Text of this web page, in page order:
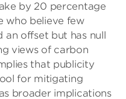
by 20 percentage
who believe few
an offset but has null
views of carbon
that publicity
for mitigating
broader implications